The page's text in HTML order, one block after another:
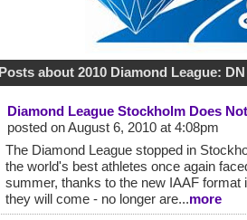
Posts about 2010 Diamond League:
Diamond League Stockholm Does
posted on August 6, 2010 at 4:08pm
The Diamond League stopped in
the world's best athletes once again
summer, thanks to the new IAAF format
they will come - no longer are...more